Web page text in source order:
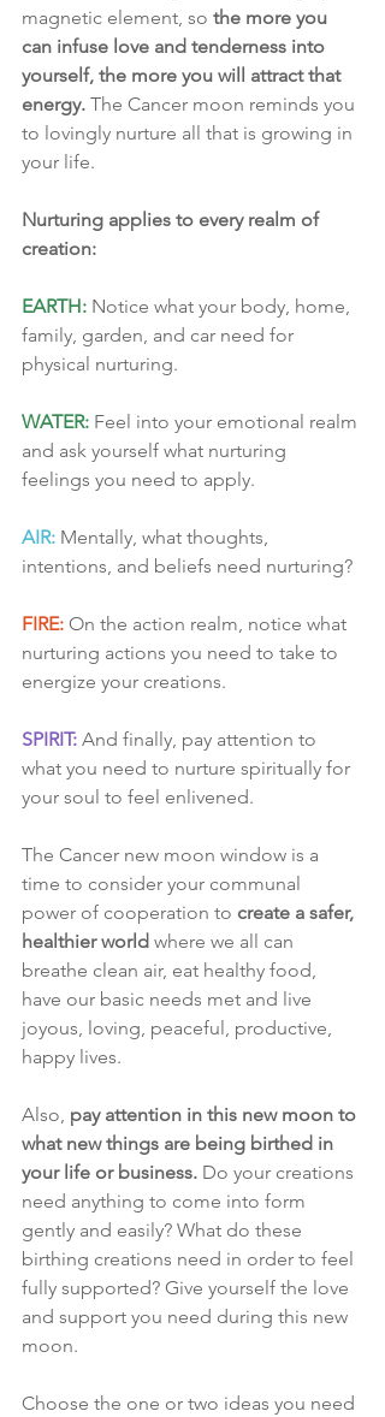
magnetic element, so the more you
can infuse love and tenderness into
yourself, the more you will attract that
energy. The Cancer moon reminds you
to lovingly nurture all that is growing in
your life.
Nurturing applies to every realm of
creation:
EARTH: Notice what your body, home,
family, garden, and car need for
physical nurturing.
WATER: Feel into your emotional realm
and ask yourself what nurturing
feelings you need to apply.
AIR: Mentally, what thoughts,
intentions, and beliefs need nurturing?
FIRE: On the action realm, notice what
nurturing actions you need to take to
energize your creations.
SPIRIT: And finally, pay attention to
what you need to nurture spiritually for
your soul to feel enlivened.
The Cancer new moon window is a
time to consider your communal
power of cooperation to create a safer,
healthier world where we all can
breathe clean air, eat healthy food,
have our basic needs met and live
joyous, loving, peaceful, productive,
happy lives.
Also, pay attention in this new moon to
what new things are being birthed in
your life or business. Do your creations
need anything to come into form
gently and easily? What do these
birthing creations need in order to feel
fully supported? Give yourself the love
and support you need during this new
moon.
Choose the one or two ideas you need